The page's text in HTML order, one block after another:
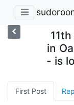
in
- is
First Post